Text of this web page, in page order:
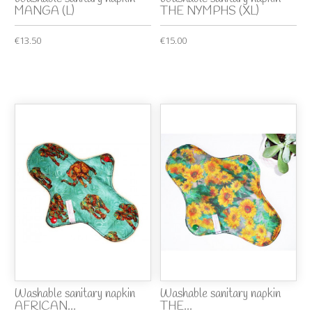
MANGA (L)
€13.50
THE NYMPHS (XL)
€15.00
Washable sanitary napkin
AFRICAN...
Washable sanitary napkin
THE...